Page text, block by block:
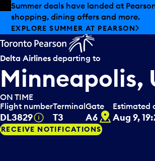
Skip to offers
Skip to main content
Summer deals have landed at
shopping, dining offers and more.
EXPLORE SUMMER AT PEARSON
Delta Airlines departing to
Minneapolis,
ON TIME
Flight number
DL3829 Tooltip
Terminal
T3
Gate
A6 A6
Estimated
Aug 9,
RECEIVE NOTIFICATIONS